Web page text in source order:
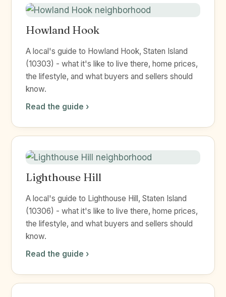
Howland Hook
A local's guide to Howland Hook, Staten Island
(10303) - what it's like to live there, home prices,
the lifestyle, and what buyers and sellers should
know.
Read the guide ›
Lighthouse Hill
A local's guide to Lighthouse Hill, Staten Island
(10306) - what it's like to live there, home prices,
the lifestyle, and what buyers and sellers should
know.
Read the guide ›